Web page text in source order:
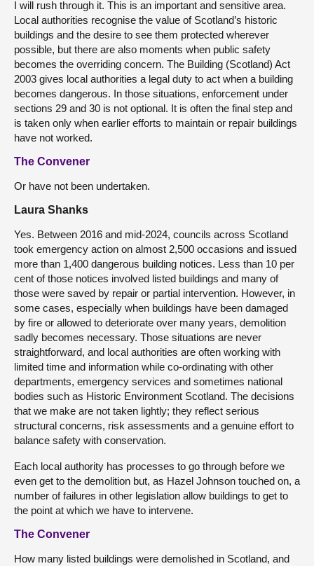
I will rush through it. This is an important and sensitive area.
Local authorities recognise the value of Scotland’s historic
buildings and the desire to see them protected wherever
possible, but there are also moments when public safety
becomes the overriding concern. The Building (Scotland) Act
2003 gives local authorities a legal duty to act when a building
becomes dangerous. In those situations, enforcement under
sections 29 and 30 is not optional. It is often the final step and
is taken only when earlier efforts to maintain or repair buildings
have not worked.
The Convener
Or have not been undertaken.
Laura Shanks
Yes. Between 2016 and mid-2024, councils across Scotland
took emergency action on almost 2,500 occasions and issued
more than 1,400 dangerous building notices. Less than 10 per
cent of those notices involved listed buildings and many of
those were saved by repair or partial intervention. However, in
some cases, especially when buildings have been damaged
by fire or allowed to deteriorate over many years, demolition
sadly becomes necessary. Those situations are never
straightforward, and local authorities are often working with
limited time and information while co-ordinating with other
departments, emergency services and sometimes national
bodies such as Historic Environment Scotland. The decisions
that we make are not taken lightly; they reflect serious
structural concerns, risk assessments and a genuine effort to
balance safety with conservation.
Each local authority has processes to go through before we
even get to the demolition but, as Hazel Johnson touched on, a
number of failures in other legislation allow buildings to get to
the point at which we have to intervene.
The Convener
How many listed buildings were demolished in Scotland, and